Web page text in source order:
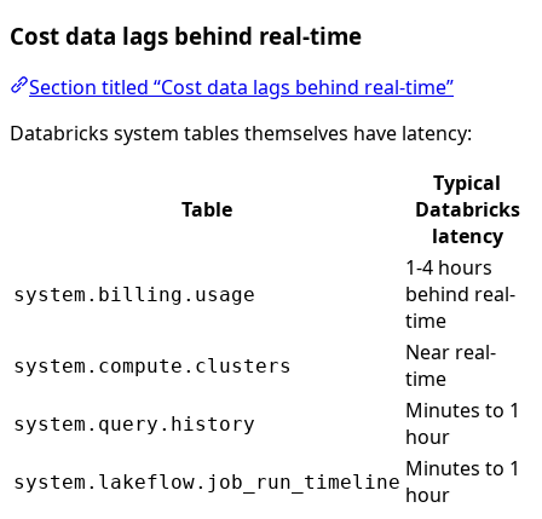
Cost data lags behind real-time
Section titled “Cost data lags behind real-time”
Databricks system tables themselves have latency:
Table
Typical
Databricks
latency
system.billing.usage
1-4 hours
behind real-
time
system.compute.clusters
Near real-
time
system.query.history
Minutes to 1
hour
system.lakeflow.job_run_timeline
Minutes to 1
hour